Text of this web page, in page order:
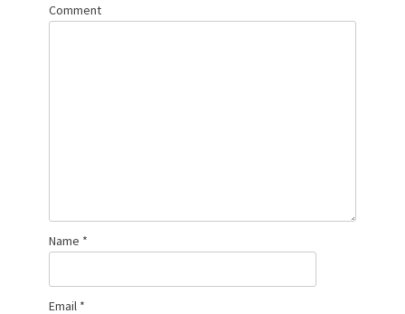
Comment
Name *
Email *